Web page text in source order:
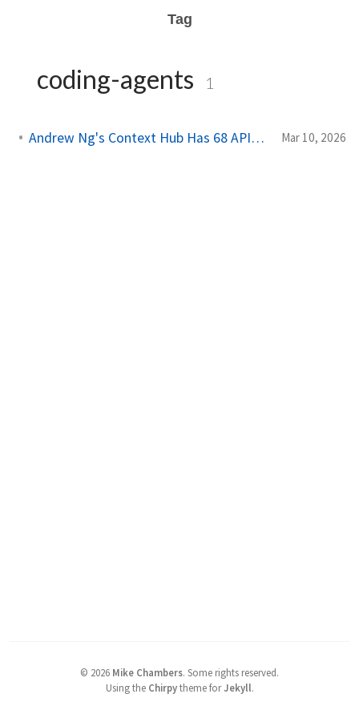
Tag
coding-agents 1
Andrew Ng's Context Hub Has 68 APIs. Add Yours. Mar 10, 2026
© 2026 Mike Chambers. Some rights reserved.
Using the Chirpytheme forJekyll.